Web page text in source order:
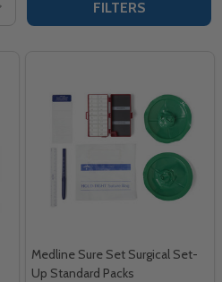
FILTERS
Medline Sure Set Surgical Set-
Up Standard Packs